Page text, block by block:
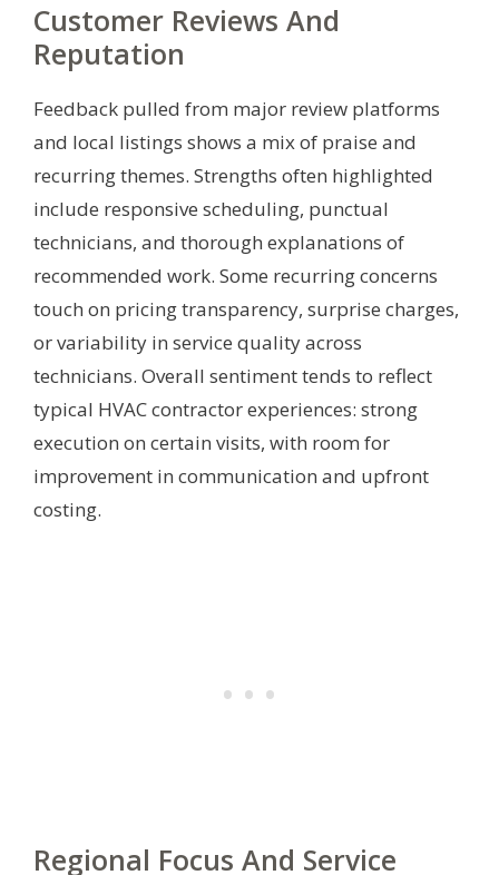
Customer Reviews And
Reputation
Feedback pulled from major review platforms
and local listings shows a mix of praise and
recurring themes. Strengths often highlighted
include responsive scheduling, punctual
technicians, and thorough explanations of
recommended work. Some recurring concerns
touch on pricing transparency, surprise charges,
or variability in service quality across
technicians. Overall sentiment tends to reflect
typical HVAC contractor experiences: strong
execution on certain visits, with room for
improvement in communication and upfront
costing.
Regional Focus And Service